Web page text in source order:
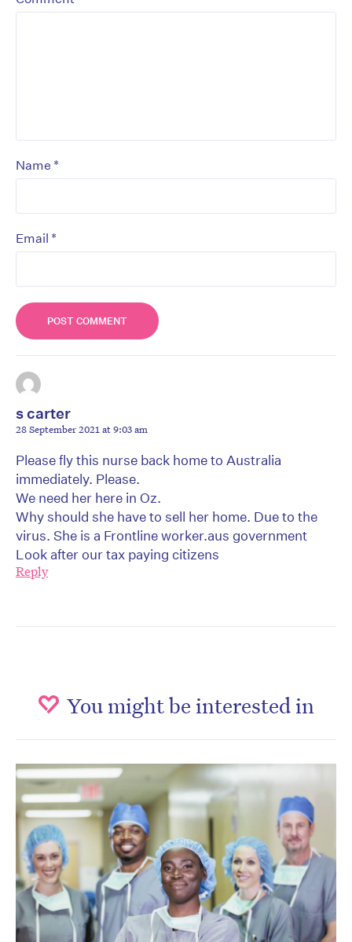
Name *
Email *
s carter
28 September 2021 at 9:03 am
Please fly this nurse back home to Australia
immediately. Please.
We need her here in Oz.
Why should she have to sell her home. Due to the
virus. She is a Frontline worker.aus government
Look after our tax paying citizens
Reply
You might be interested in